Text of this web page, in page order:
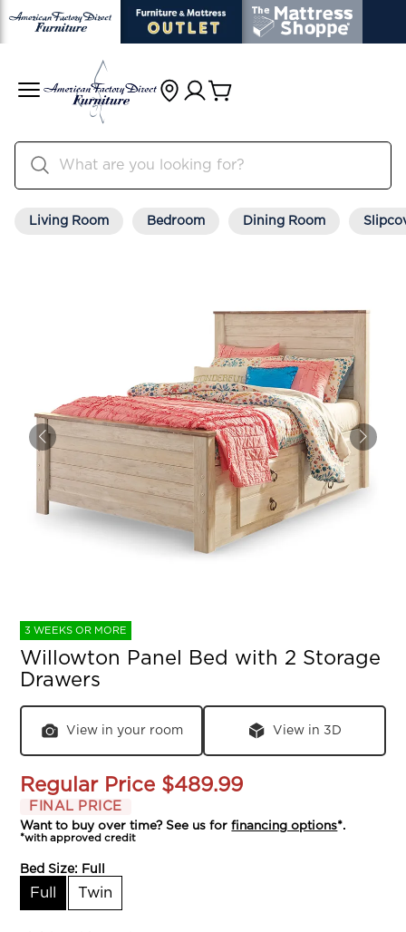
Living Room Bedroom Dining Room
3 WEEKS OR MORE
Willowton Panel Bed with 2 Storage
Drawers
View in your room View in 3D
Regular Price $489.99
FINAL PRICE
Want to buy over time? See us forfinancing options*.
*with approved credit
Bed Size: Full
Full Twin